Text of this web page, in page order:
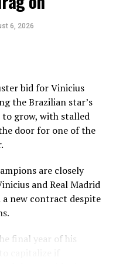
and I can call
fortnight, the final
looks equipped to
to reproduce the
her through nine
stronger with every
the pressure and
has arrived at the
Now I’m already
6, 2026
bid for Vinicius
the Brazilian star’s
grow, with stalled
door for one of the
are closely
and Real Madrid
new contract despite
final year of his